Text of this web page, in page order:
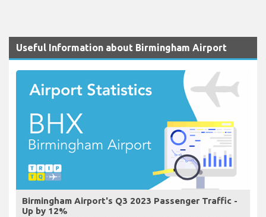
Useful Information about Birmingham Airport
Birmingham Airport's Q3 2023 Passenger Traffic -
Up by 12%